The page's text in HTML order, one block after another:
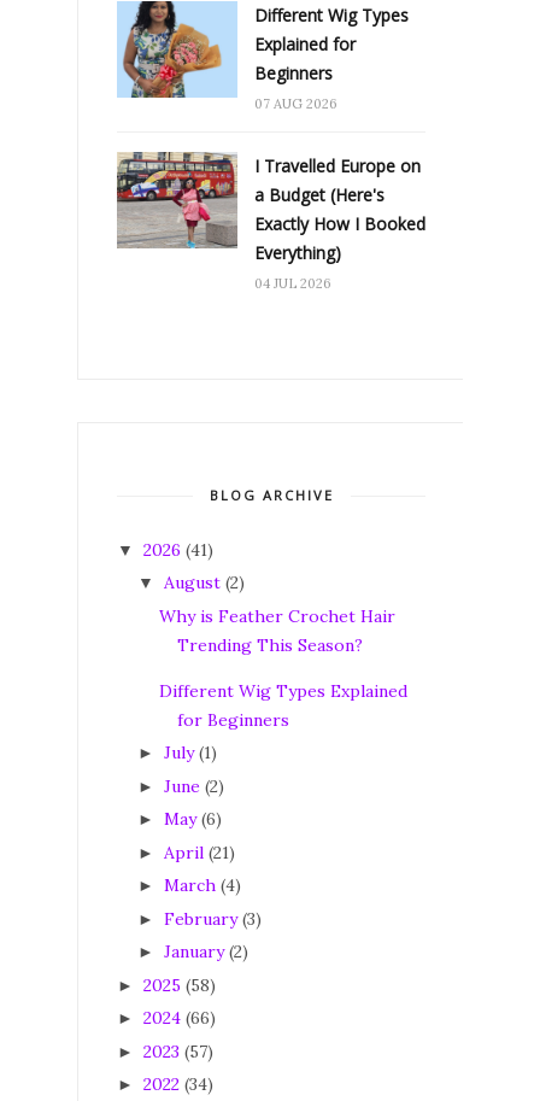
Different Wig Types
Explained for
Beginners
07 AUG 2026
I Travelled Europe on
a Budget (Here's
Exactly How I Booked
Everything)
04 JUL 2026
BLOG ARCHIVE
▼ 2026 (41)
▼ August (2)
Why is Feather Crochet Hair
Trending This Season?
Different Wig Types Explained
for Beginners
► July (1)
► June (2)
► May (6)
► April (21)
► March (4)
► February (3)
► January (2)
► 2025 (58)
► 2024 (66)
► 2023 (57)
► 2022 (34)